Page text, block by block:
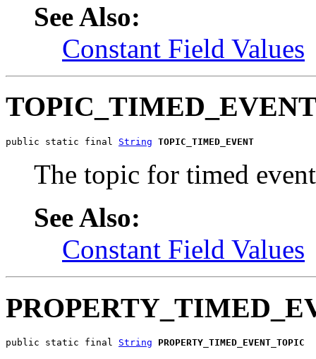
See Also:
Constant Field Values
public static final String TOPIC_TIMED_EVENT
The topic for timed
See Also:
Constant Field Values
public static final String PROPERTY_TIMED_EVENT_TOPIC